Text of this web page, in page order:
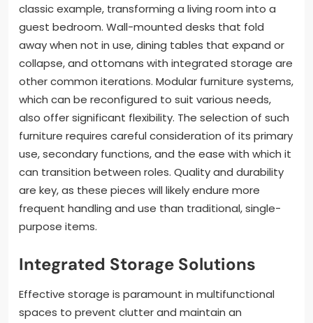
classic example, transforming a living room into a
guest bedroom. Wall-mounted desks that fold
away when not in use, dining tables that expand or
collapse, and ottomans with integrated storage are
other common iterations. Modular furniture systems,
which can be reconfigured to suit various needs,
also offer significant flexibility. The selection of such
furniture requires careful consideration of its primary
use, secondary functions, and the ease with which it
can transition between roles. Quality and durability
are key, as these pieces will likely endure more
frequent handling and use than traditional, single-
purpose items.
Integrated Storage Solutions
Effective storage is paramount in multifunctional
spaces to prevent clutter and maintain an